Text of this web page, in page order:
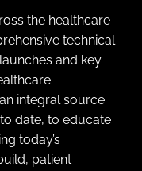
the healthcare
technical
and key
integral source
date, to educate
today’s
patient